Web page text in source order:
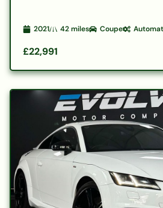
2021 42miles Coupe
£22,991